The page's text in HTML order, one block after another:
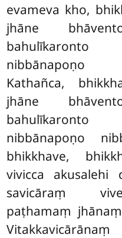
evameva kho,
jhāne
bahulīkaronto
nibbānapoṇo
Kathañca,
jhāne
bahulīkaronto
nibbānapoṇo
bhikkhave,
vivicca akusalehi
savicāraṃ
paṭhamaṃ